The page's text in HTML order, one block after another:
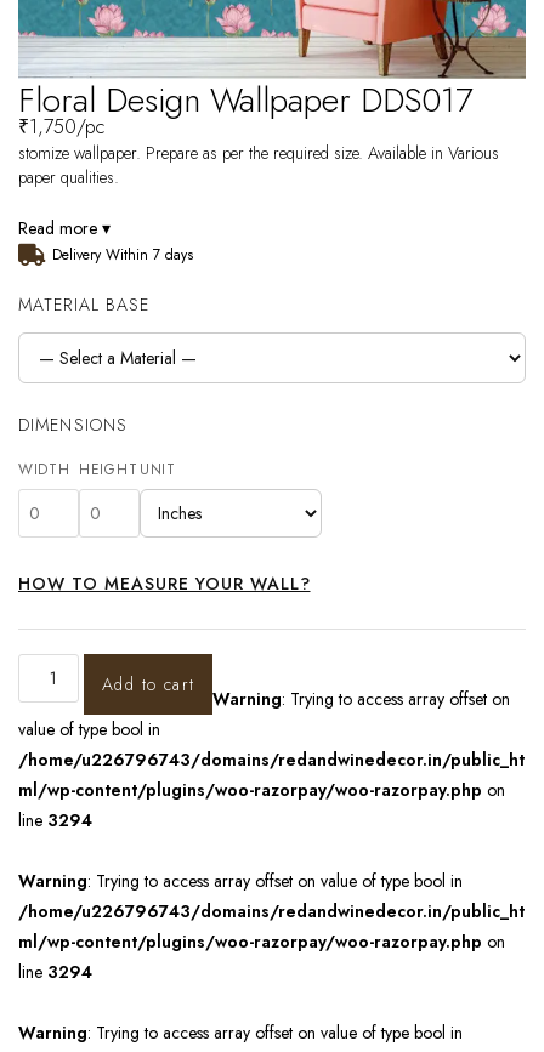
Floral Design Wallpaper DDS017
₹1,750/pc
stomize wallpaper. Prepare as per the required size. Available in Various
paper qualities.
Read more ▾
Delivery Within 7 days
MATERIAL BASE
DIMENSIONS
WIDTH HEIGHT UNIT
HOW TO MEASURE YOUR WALL?
Add to cart
Warning: Trying to access array offset on
value of type bool in
/home/u226796743/domains/redandwinedecor.in/public_ht
ml/wp-content/plugins/woo-razorpay/woo-razorpay.php on
line 3294
Warning: Trying to access array offset on value of type bool in
/home/u226796743/domains/redandwinedecor.in/public_ht
ml/wp-content/plugins/woo-razorpay/woo-razorpay.php on
line 3294
Warning: Trying to access array offset on value of type bool in